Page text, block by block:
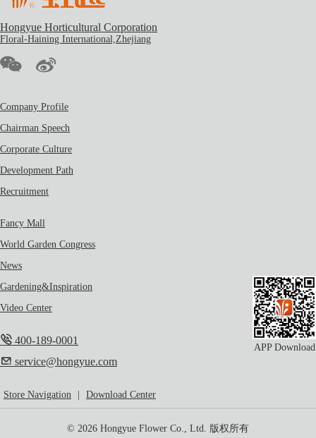
Hongyue Horticultural Corporation
Floral-Haining International,Zhejiang
Company Profile
Chairman Speech
Corporate Culture
Development Path
Recruitment
Fancy Mall
World Garden Congress
News
Gardening&Inspiration
Video Center
400-189-0001
service@hongyue.com
APP Download
Store Navigation Download Center
© 2026 Hongyue Flower Co., Ltd. 版权所有